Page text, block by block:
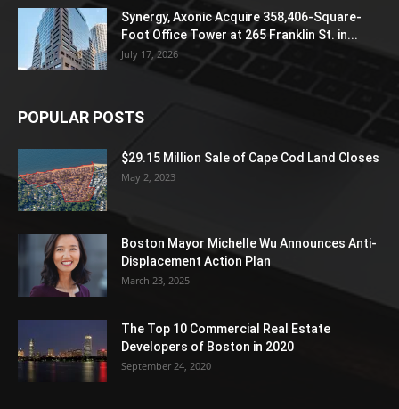
Synergy, Axonic Acquire 358,406-Square-
Foot Office Tower at 265 Franklin St. in...
July 17, 2026
POPULAR POSTS
$29.15 Million Sale of Cape Cod Land Closes
May 2, 2023
Boston Mayor Michelle Wu Announces Anti-
Displacement Action Plan
March 23, 2025
The Top 10 Commercial Real Estate
Developers of Boston in 2020
September 24, 2020